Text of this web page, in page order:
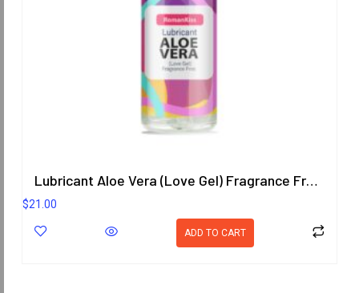
Lubricant Aloe Vera (Love Gel) Fragrance Free 200.8 ml.
$21.00
ADD TO CART